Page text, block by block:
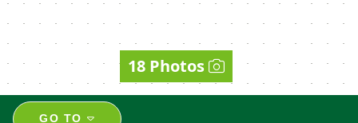
18 Photos
GO TO